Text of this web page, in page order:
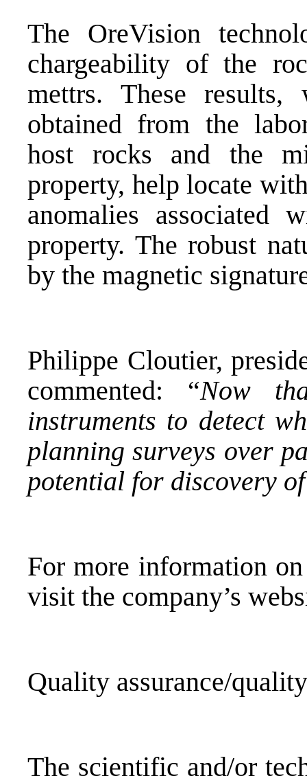
The OreVision
chargeability of the
mettrs. These results,
obtained from the
host rocks and the
property, help locate
anomalies associated
property. The robust
by the magnetic
Philippe Cloutier,
commented: “Now
instruments to detect
planning surveys over
potential for discovery
For more information
visit the company’s
Quality assurance/
The scientific and/or